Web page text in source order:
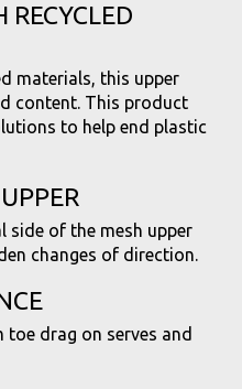
materials, this upper
content. This product
to help end plastic
side of the mesh upper
changes of direction.
drag on serves and